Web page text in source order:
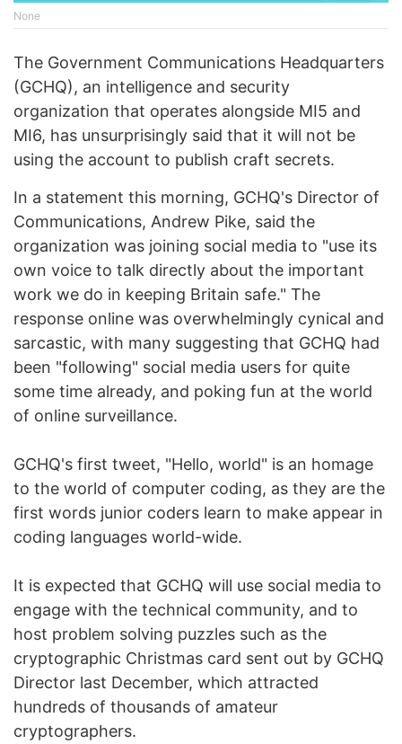
None
The Government Communications Headquarters
(GCHQ), an intelligence and security
organization that operates alongside MI5 and
MI6, has unsurprisingly said that it will not be
using the account to publish craft secrets.
In a statement this morning, GCHQ's Director of
Communications, Andrew Pike, said the
organization was joining social media to "use its
own voice to talk directly about the important
work we do in keeping Britain safe." The
response online was overwhelmingly cynical and
sarcastic, with many suggesting that GCHQ had
been "following" social media users for quite
some time already, and poking fun at the world
of online surveillance.
GCHQ's first tweet, "Hello, world" is an homage
to the world of computer coding, as they are the
first words junior coders learn to make appear in
coding languages world-wide.
It is expected that GCHQ will use social media to
engage with the technical community, and to
host problem solving puzzles such as the
cryptographic Christmas card sent out by GCHQ
Director last December, which attracted
hundreds of thousands of amateur
cryptographers.